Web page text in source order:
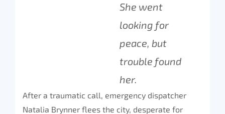
She went
looking for
peace, but
trouble found
her.
After a traumatic call, emergency dispatcher
Natalia Brynner flees the city, desperate for